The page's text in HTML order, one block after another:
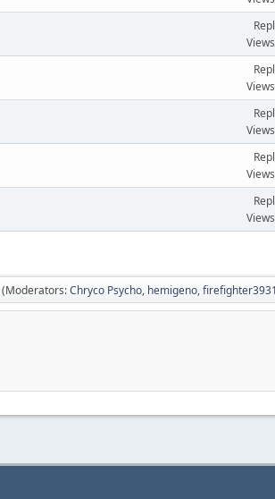
(Moderators:Chryco Psycho, hemigeno,firefighter3931